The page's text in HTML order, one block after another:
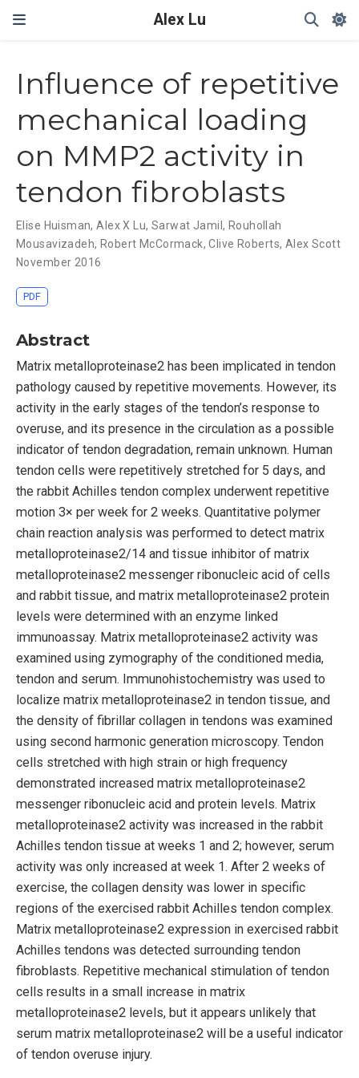
Alex Lu
My caption ??
Influence of repetitive
mechanical loading
on MMP2 activity in
tendon fibroblasts
Elise Huisman,Alex X Lu, Sarwat Jamil , Rouhollah
Mousavizadeh, Robert McCormack,Clive Roberts, Alex Scott
November 2016
PDF
Abstract
Matrix metalloproteinase2 has been implicated in tendon
pathology caused by repetitive movements. However, its
activity in the early stages of the tendon’s response to
overuse, and its presence in the circulation as a possible
indicator of tendon degradation, remain unknown. Human
tendon cells were repetitively stretched for 5 days, and
the rabbit Achilles tendon complex underwent repetitive
motion 3× per week for 2 weeks. Quantitative polymer
chain reaction analysis was performed to detect matrix
metalloproteinase2/14 and tissue inhibitor of matrix
metalloproteinase2 messenger ribonucleic acid of cells
and rabbit tissue, and matrix metalloproteinase2 protein
levels were determined with an enzyme linked
immunoassay. Matrix metalloproteinase2 activity was
examined using zymography of the conditioned media,
tendon and serum. Immunohistochemistry was used to
localize matrix metalloproteinase2 in tendon tissue, and
the density of fibrillar collagen in tendons was examined
using second harmonic generation microscopy. Tendon
cells stretched with high strain or high frequency
demonstrated increased matrix metalloproteinase2
messenger ribonucleic acid and protein levels. Matrix
metalloproteinase2 activity was increased in the rabbit
Achilles tendon tissue at weeks 1 and 2; however, serum
activity was only increased at week 1. After 2 weeks of
exercise, the collagen density was lower in specific
regions of the exercised rabbit Achilles tendon complex.
Matrix metalloproteinase2 expression in exercised rabbit
Achilles tendons was detected surrounding tendon
fibroblasts. Repetitive mechanical stimulation of tendon
cells results in a small increase in matrix
metalloproteinase2 levels, but it appears unlikely that
serum matrix metalloproteinase2 will be a useful indicator
of tendon overuse injury.